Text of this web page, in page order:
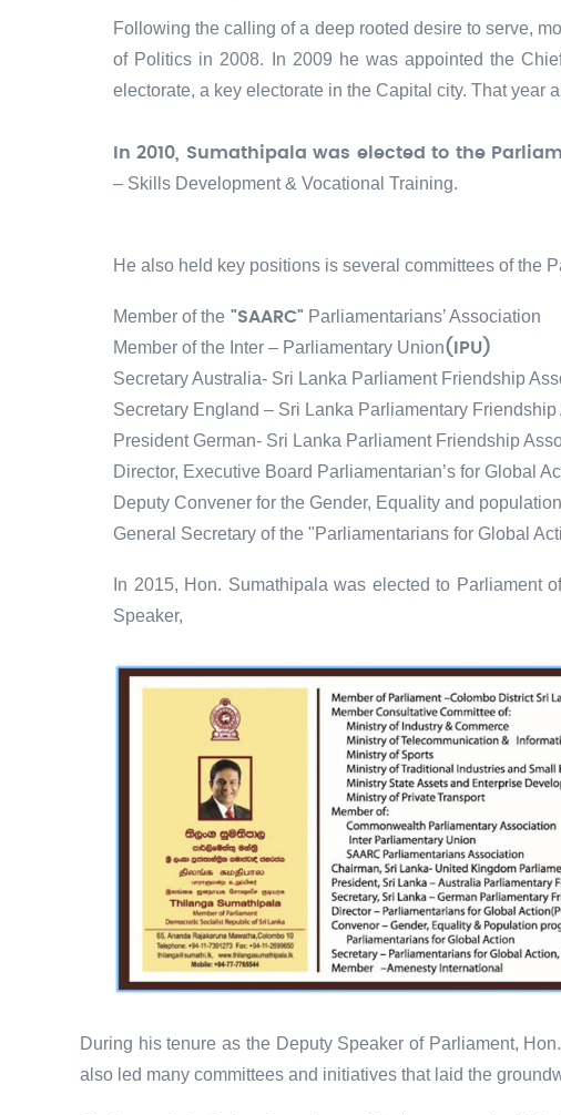
Following the calling of a deep rooted desire to serve,
of Politics in 2008. In 2009 he was appointed the
electorate, a key electorate in the Capital city. That year
In 2010, Sumathipala was elected to the
– Skills Development & Vocational Training.
He also held key positions is several committees of the
Member of the "SAARC" Parliamentarians’ Association
Member of the Inter – Parliamentary Union(IPU)
Secretary Australia- Sri Lanka Parliament Friendship
Secretary England – Sri Lanka Parliamentary Friendship
President German- Sri Lanka Parliament Friendship
Director, Executive Board Parliamentarian’s for Global
Deputy Convener for the Gender, Equality and
General Secretary of the "Parliamentarians for Global
In 2015, Hon. Sumathipala was elected to Parliament
Speaker,
During his tenure as the Deputy Speaker of Parliament,
also led many committees and initiatives that laid the